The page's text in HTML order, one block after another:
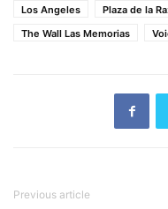
Los Angeles
Plaza de la
The Wall Las Memorias
Previous article